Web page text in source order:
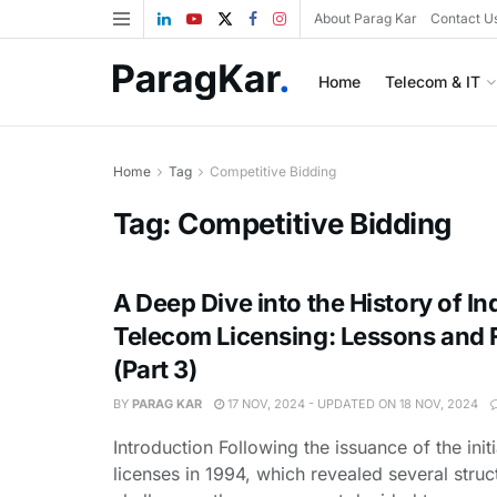
About Parag Kar Contact
Home Telecom & IT
Home Tag Competitive Bidding
Tag: Competitive Bidding
A Deep Dive into the History of
Telecom Licensing: Lessons and
(Part 3)
BY PARAG KAR 17 NOV, 2024 - UPDATED ON 18 NOV, 2024
Introduction Following the issuance of the
licenses in 1994, which revealed several